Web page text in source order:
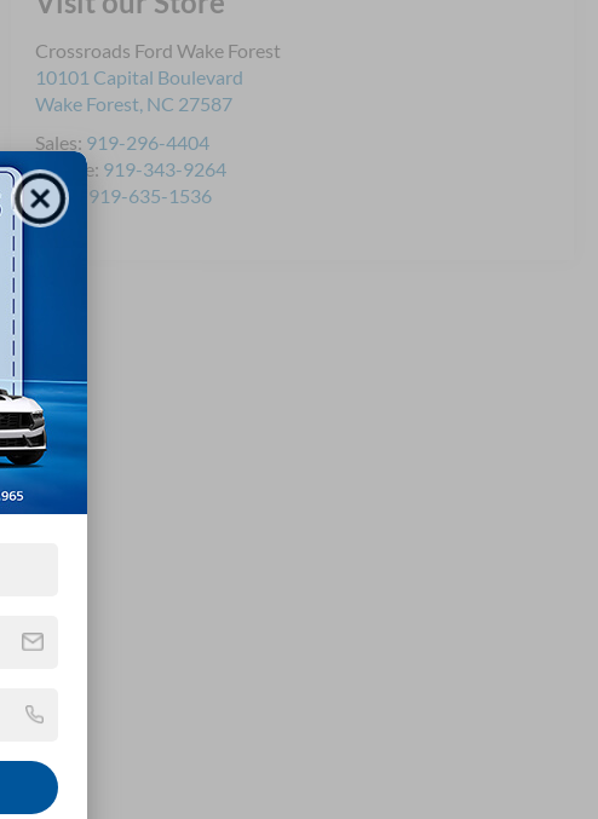
Crossroads Ford Wake Forest
10101 Capital Boulevard
Wake Forest, NC 27587
Sales: 919-296-4404
Service: 919-343-9264
Parts: 919-635-1536